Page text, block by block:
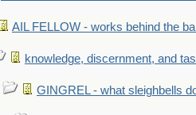
AIL FELLOW - works behind the
knowledge, discernment, and
GINGREL - what sleighbells